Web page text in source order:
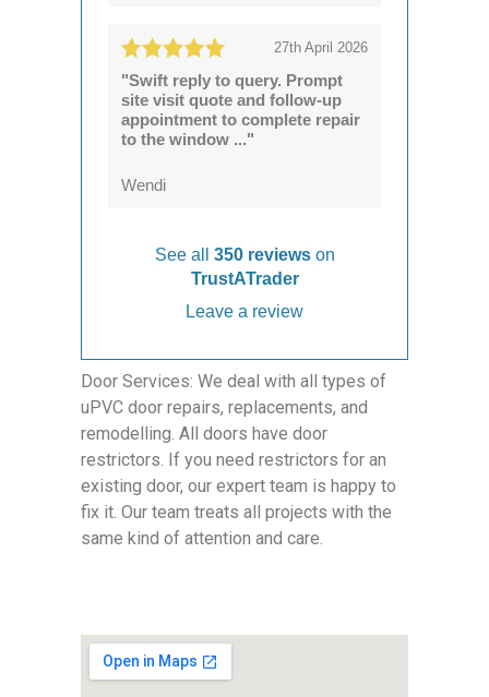
27th April 2026
"Swift reply to query. Prompt
site visit quote and follow-up
appointment to complete repair
to the window ..."
Wendi
See all 350 reviews on
TrustATrader
Leave a review
Door Services: We deal with all types of
uPVC door repairs, replacements, and
remodelling. All doors have door
restrictors. If you need restrictors for an
existing door, our expert team is happy to
fix it. Our team treats all projects with the
same kind of attention and care.